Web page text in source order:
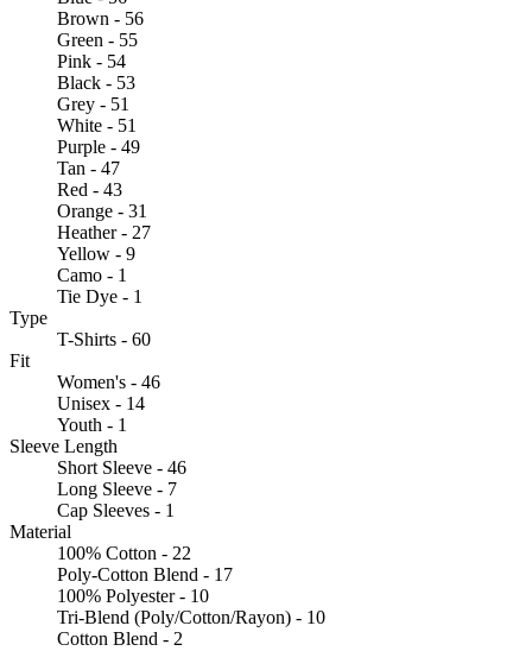
Brown - 56
Green - 55
Pink - 54
Black - 53
Grey - 51
White - 51
Purple - 49
Tan - 47
Red - 43
Orange - 31
Heather - 27
Yellow - 9
Camo - 1
Tie Dye - 1
Type
T-Shirts - 60
Fit
Women's - 46
Unisex - 14
Youth - 1
Sleeve Length
Short Sleeve - 46
Long Sleeve - 7
Cap Sleeves - 1
Material
100% Cotton - 22
Poly-Cotton Blend - 17
100% Polyester - 10
Tri-Blend (Poly/Cotton/Rayon) - 10
Cotton Blend - 2